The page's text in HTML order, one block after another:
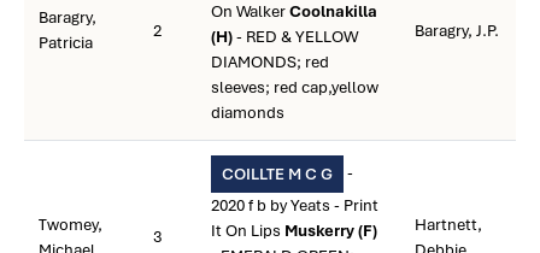
Baragry,
Patricia
2
On WalkerCoolnakilla
(H)- RED & YELLOW
DIAMONDS; red
sleeves; red cap,yellow
diamonds
Baragry, J.P.
Twomey,
3
COILLTE M C G
-
2020 f b by Yeats - Print
It On Lips Muskerry (F)
Hartnett,